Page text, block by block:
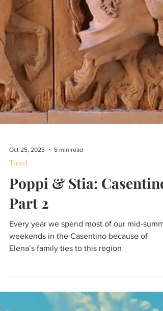
Oct 25, 2023 5 min read
Travel
Poppi & Stia: Casentino
Part 2